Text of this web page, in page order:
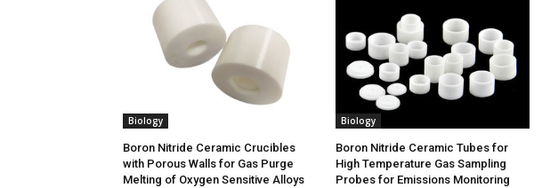
Biology
Boron Nitride Ceramic Crucibles
with Porous Walls for Gas Purge
Melting of Oxygen Sensitive Alloys
Biology
Boron Nitride Ceramic Tubes for
High Temperature Gas Sampling
Probes for Emissions Monitoring